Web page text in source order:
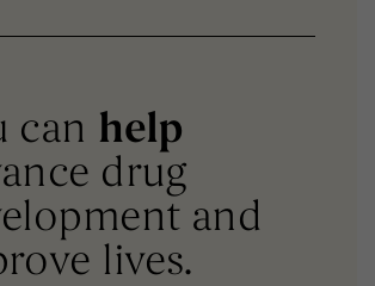
can help
drug
and
lives.